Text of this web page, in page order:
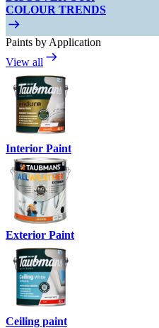
COLOUR TRENDS
Paints by Application
View all
Interior Paint
Exterior Paint
Ceiling paint